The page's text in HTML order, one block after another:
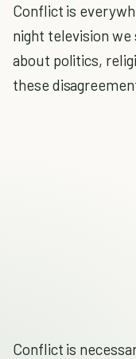
Conflict is
night television
about politics,
these
Conflict is